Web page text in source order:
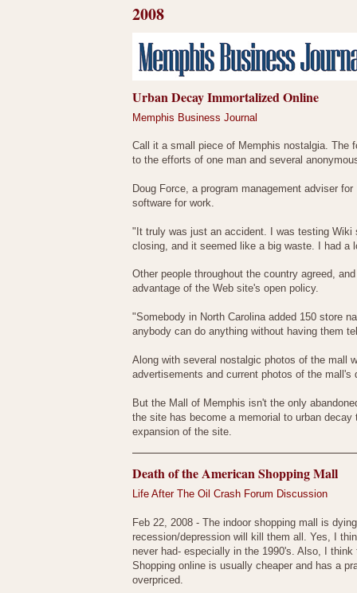
2008
Urban Decay Immortalized Online
Memphis Business Journal
Call it a small piece of Memphis nostalgia. The
to the efforts of one man and several
Doug Force, a program management adviser
software for work.
"It truly was just an accident. I was testing
closing, and it seemed like a big waste. I had a
Other people throughout the country agreed,
advantage of the Web site's open policy.
"Somebody in North Carolina added 150 store
anybody can do anything without having them
Along with several nostalgic photos of the mall
advertisements and current photos of the mall's
But the Mall of Memphis isn't the only
the site has become a memorial to urban
expansion of the site.
Death of the American Shopping Mall
Life After The Oil Crash Forum Discussion
Feb 22, 2008 - The indoor shopping mall is
recession/depression will kill them all. Yes, I
never had- especially in the 1990's. Also, I
Shopping online is usually cheaper and has a
overpriced.